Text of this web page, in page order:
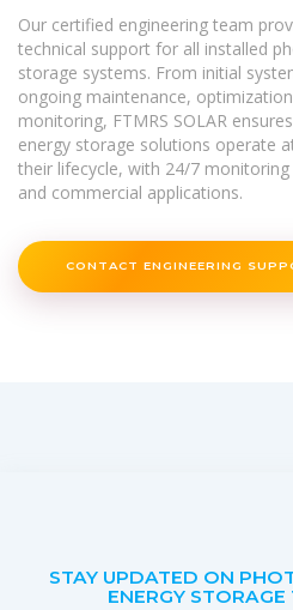
Our certified engineering team
technical support for all installed
storage systems. From initial
ongoing maintenance,
monitoring, FTMRS SOLAR
energy storage solutions operate
their lifecycle, with 24/7
and commercial applications.
CONTACT ENGINEERING
STAY UPDATED ON
ENERGY